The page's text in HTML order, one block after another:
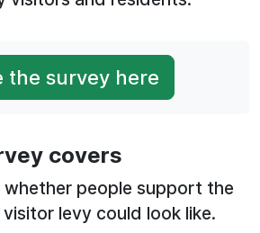
the survey here
covers
whether people support the
levy could look like.